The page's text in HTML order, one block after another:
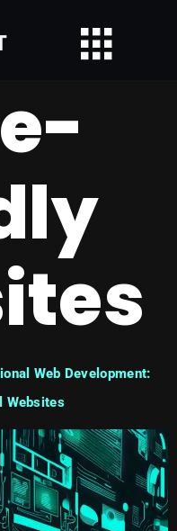
Web Development:
Websites